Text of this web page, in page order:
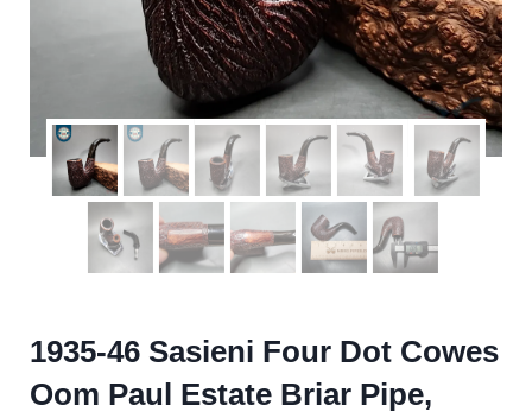
1935-46 Sasieni Four Dot Cowes
Oom Paul Estate Briar Pipe,